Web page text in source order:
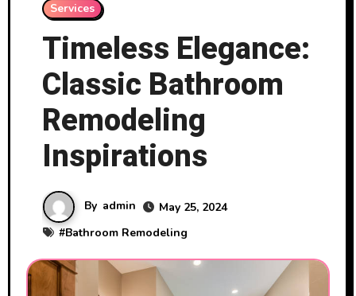
Services
Timeless Elegance:
Classic Bathroom
Remodeling
Inspirations
By admin
May 25, 2024
#Bathroom Remodeling